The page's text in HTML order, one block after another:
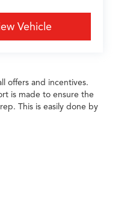
Vehicle
offers and incentives.
is made to ensure the
This is easily done by